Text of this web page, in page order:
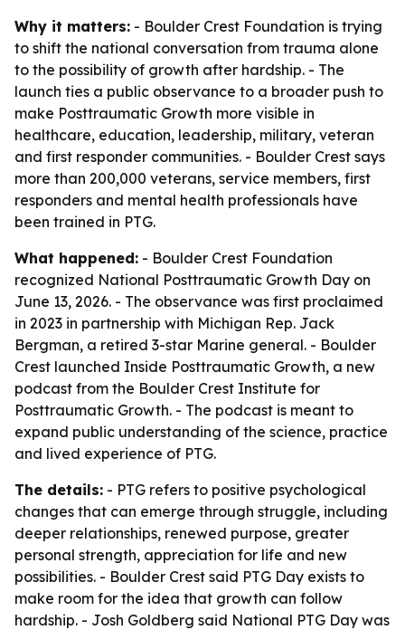
Why it matters: - Boulder Crest Foundation is trying
to shift the national conversation from trauma alone
to the possibility of growth after hardship. - The
launch ties a public observance to a broader push to
make Posttraumatic Growth more visible in
healthcare, education, leadership, military, veteran
and first responder communities. - Boulder Crest says
more than 200,000 veterans, service members, first
responders and mental health professionals have
been trained in PTG.
What happened: - Boulder Crest Foundation
recognized National Posttraumatic Growth Day on
June 13, 2026. - The observance was first proclaimed
in 2023 in partnership with Michigan Rep. Jack
Bergman, a retired 3-star Marine general. - Boulder
Crest launched Inside Posttraumatic Growth, a new
podcast from the Boulder Crest Institute for
Posttraumatic Growth. - The podcast is meant to
expand public understanding of the science, practice
and lived experience of PTG.
The details: - PTG refers to positive psychological
changes that can emerge through struggle, including
deeper relationships, renewed purpose, greater
personal strength, appreciation for life and new
possibilities. - Boulder Crest said PTG Day exists to
make room for the idea that growth can follow
hardship. - Josh Goldberg said National PTG Day was